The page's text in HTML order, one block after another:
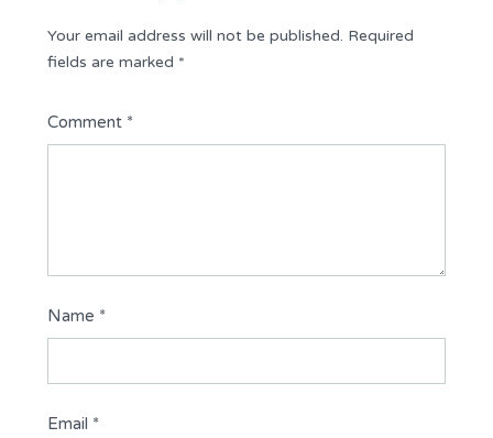
Your email address will not be published. Required
fields are marked *
Comment *
Name *
Email *